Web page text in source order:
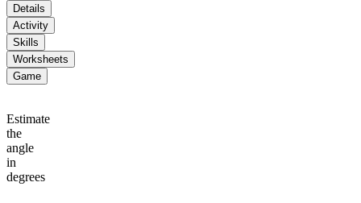
Details
Activity
Skills
Worksheets
Game
Estimate
the
angle
in
degrees